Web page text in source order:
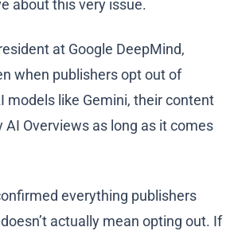
about this very issue.
at Google DeepMind,
when publishers opt out of
models like Gemini, their content
AI Overviews as long as it comes
everything publishers
actually mean opting out. If